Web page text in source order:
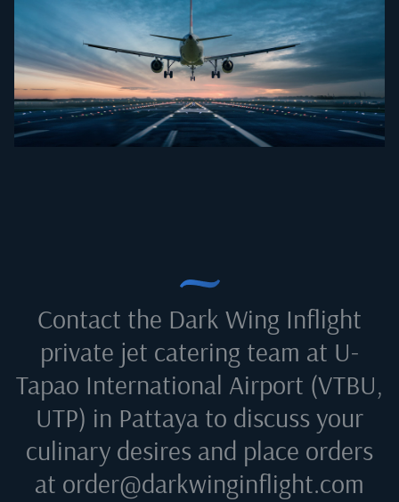
Contact the Dark Wing Inflight
private jet catering team at U-
Tapao International Airport (VTBU,
UTP) in Pattaya to discuss your
culinary desires and place orders
at order@darkwinginflight.com